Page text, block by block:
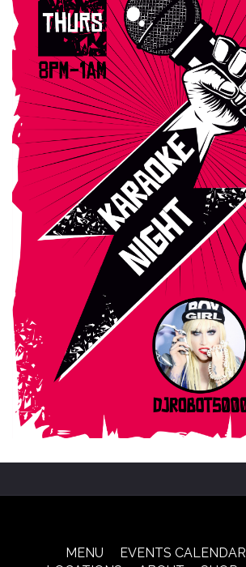
MENU EVENTS CALENDAR